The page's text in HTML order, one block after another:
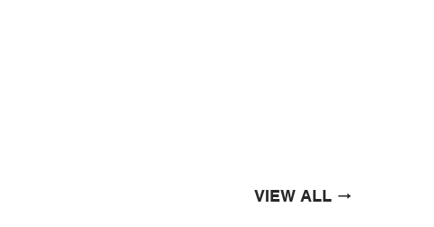
VIEW ALL